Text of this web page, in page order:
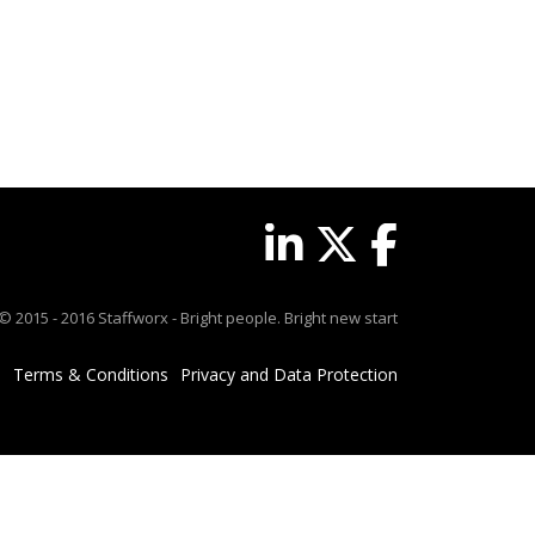
2015 - 2016 Staffworx - Bright people. Bright new start
Privacy and Data Protection
Terms & Conditions